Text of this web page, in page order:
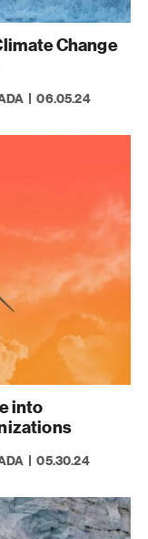
Change
06.05.24
into
05.30.24